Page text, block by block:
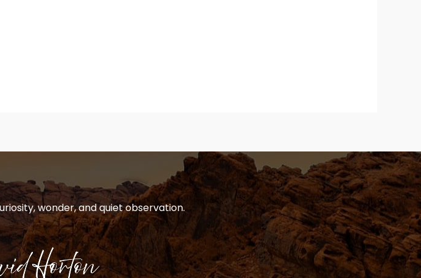
wonder, and quiet observation.